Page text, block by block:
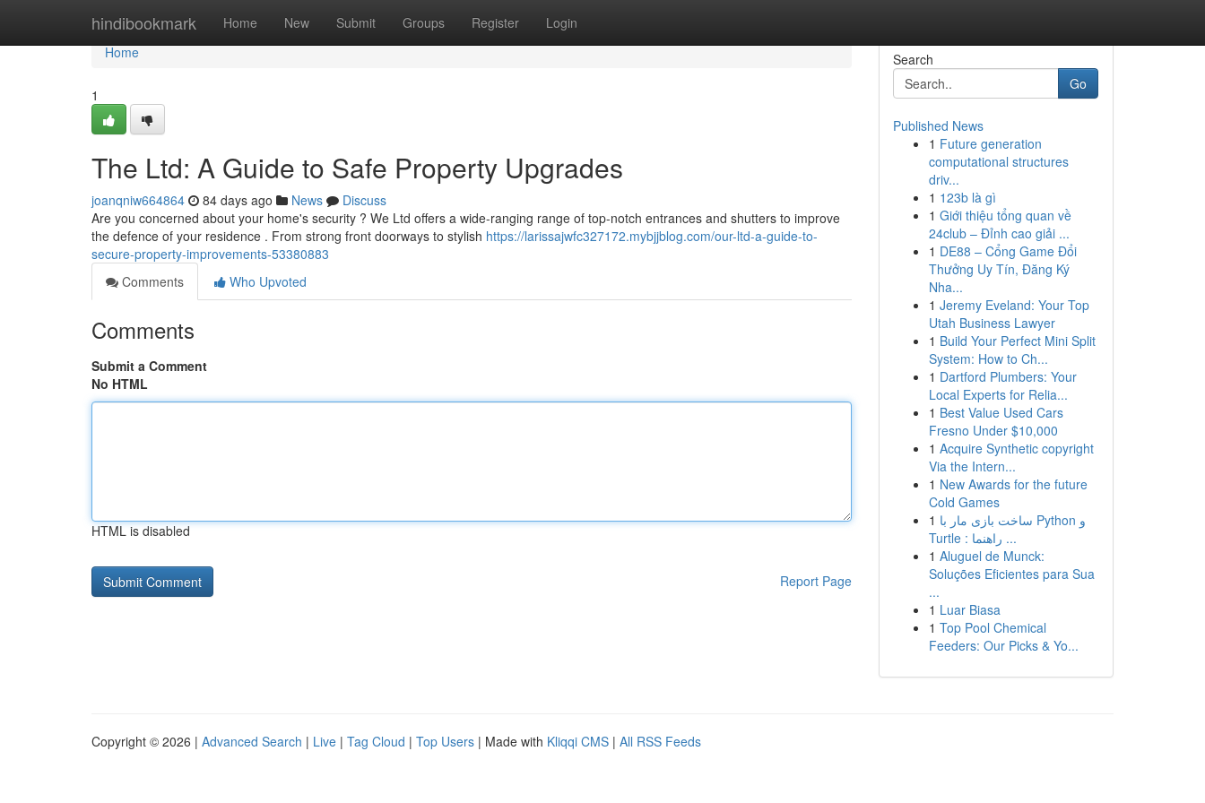
hindibookmark Home New Submit Groups Register Login
Home
Home
1
The Ltd: A Guide to Safe Property Upgrades
joanqniw664864 84 days ago News
Discuss
Are you concerned about your home's security ? We Ltd offers a wide-ranging range of top-notch entrances and shutters to improve
the defence of your residence . From strong front doorways to stylish https://larissajwfc327172.mybjjblog.com/our-ltd-a-guide-to-
secure-property-improvements-53380883
Comments
Who Upvoted
Comments
Submit a Comment
No HTML
HTML is disabled
Report Page
Search
Go
Published News
1 Future generation
computational structures
driv...
1 123b là gì
1 Giới thiệu tổng quan về
24club – Đỉnh cao giải ...
1 DE88 – Cổng Game Đổi
Thưởng Uy Tín, Đăng Ký
Nha...
1 Jeremy Eveland: Your Top
Utah Business Lawyer
1 Build Your Perfect Mini Split
System: How to Ch...
1 Dartford Plumbers: Your
Local Experts for Relia...
1 Best Value Used Cars
Fresno Under $10,000
1 Acquire Synthetic copyright
Via the Intern...
1 New Awards for the future
Cold Games
1 ساخت بازی مار با Python و
Turtle : راهنما ...
1 Aluguel de Munck:
Soluções Eficientes para Sua
...
1 Luar Biasa
1 Top Pool Chemical
Feeders: Our Picks & Yo...
Copyright © 2026 | Advanced Search | Live | Tag Cloud | Top Users | Made with Kliqqi CMS | All RSS Feeds